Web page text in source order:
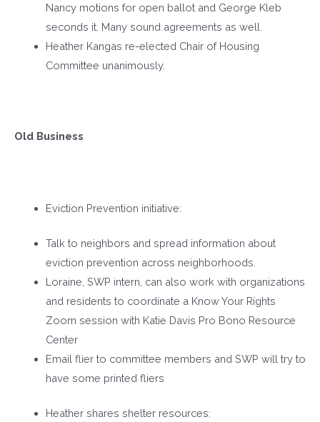
Nancy motions for open ballot and George Kleb
seconds it. Many sound agreements as well.
Heather Kangas re-elected Chair of Housing
Committee unanimously.
Old Business
Eviction Prevention initiative:
Talk to neighbors and spread information about
eviction prevention across neighborhoods.
Loraine, SWP intern, can also work with organizations
and residents to coordinate a Know Your Rights
Zoom session with Katie Davis Pro Bono Resource
Center
Email flier to committee members and SWP will try to
have some printed fliers
Heather shares shelter resources: